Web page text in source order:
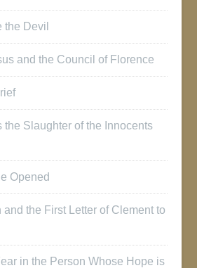
the Devil
and the Council of Florence
the Slaughter of the Innocents
Opened
the First Letter of Clement to
in the Person Whose Hope is